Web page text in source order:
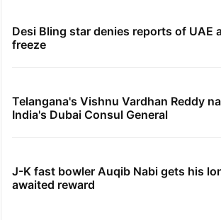
Desi Bling star denies reports of UAE
freeze
Telangana's Vishnu Vardhan Reddy
India's Dubai Consul General
J-K fast bowler Auqib Nabi gets his
awaited reward